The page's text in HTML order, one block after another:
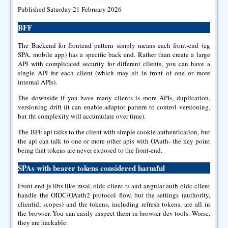
Published Saturday 21 February 2026
BFF
The Backend for frontend pattern simply means each front-end (eg
SPA, mobile app) has a specific back end. Rather than create a large
API with complicated security for different clients, you can have a
single API for each client (which may sit in front of one or more
internal APIs).
The downside if you have many clients is more APIs, duplication,
versioning drift (it can enable adaptor pattern to control versioning,
but tht complexity will accumulate over time).
The BFF api talks to the client with simple cookie authentication, but
the api can talk to one or more other apis with OAuth- the key point
being that tokens are never exposed to the front-end.
SPAs with bearer tokens considered harmful
Front-end js libs like msal, oidc-client-ts and angular-auth-oidc-client
handle the OIDC/OAuth2 protocol flow, but the settings (authority,
clientid, scopes) and the tokens, including refresh tokens, are all in
the browser. You can easily inspect them in browser dev tools. Worse,
they are hackable.